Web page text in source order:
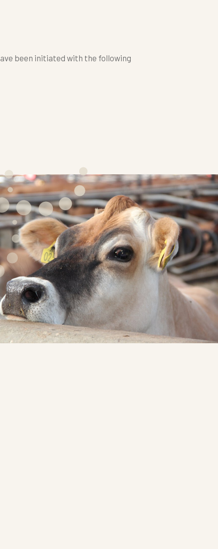
been initiated with the following